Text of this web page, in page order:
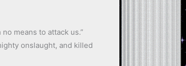
means to attack us.”
onslaught, and killed